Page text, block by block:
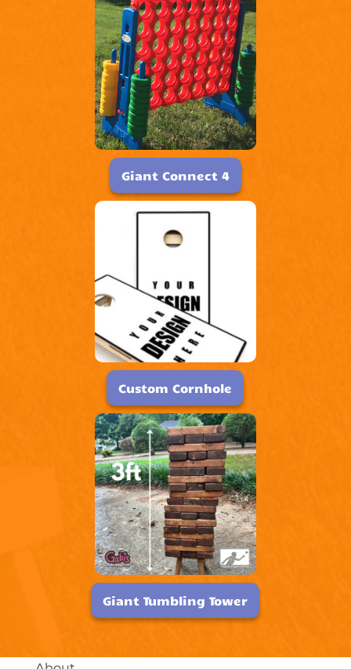
Giant Connect 4
Custom Cornhole
Giant Tumbling Tower